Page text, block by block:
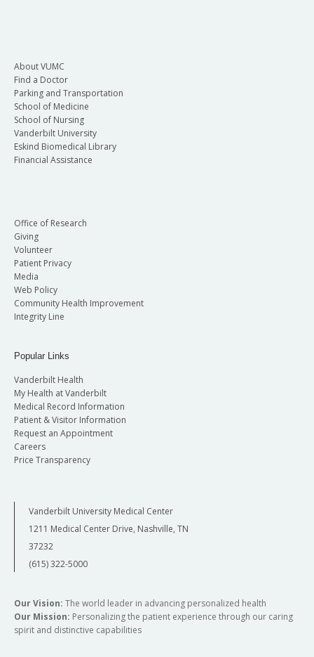
About VUMC
Find a Doctor
Parking and Transportation
School of Medicine
School of Nursing
Vanderbilt University
Eskind Biomedical Library
Financial Assistance
Office of Research
Giving
Volunteer
Patient Privacy
Media
Web Policy
Community Health Improvement
Integrity Line
Popular Links
Vanderbilt Health
My Health at Vanderbilt
Medical Record Information
Patient & Visitor Information
Request an Appointment
Careers
Price Transparency
Vanderbilt University Medical Center
1211 Medical Center Drive, Nashville, TN
37232
(615) 322-5000
Our Vision: The world leader in advancing personalized health
Our Mission: Personalizing the patient experience through our caring
spirit and distinctive capabilities